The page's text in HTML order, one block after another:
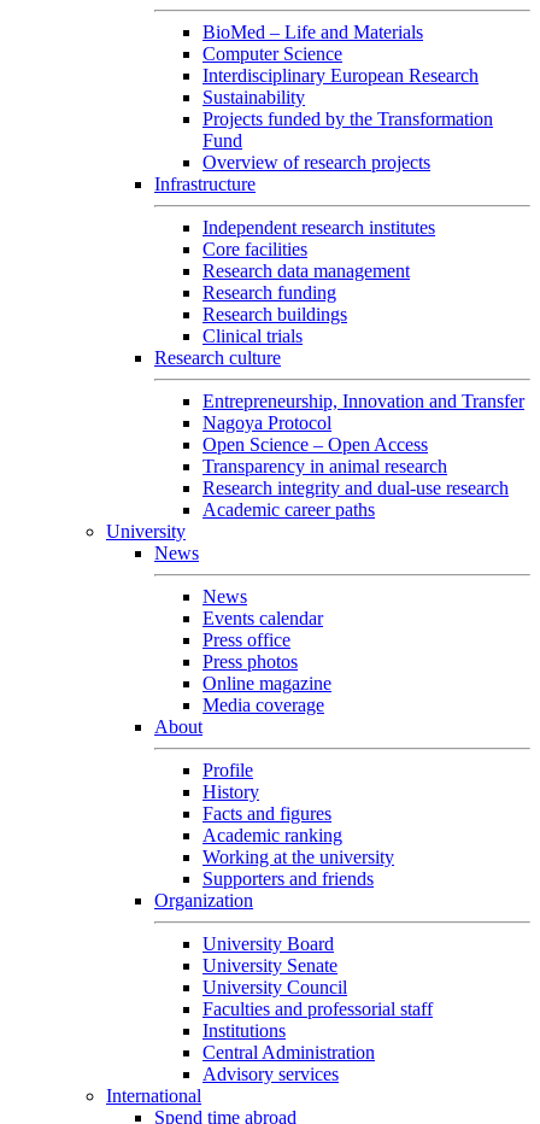
BioMed – Life and Materials
Computer Science
Interdisciplinary European Research
Sustainability
Projects funded by the Transformation
Fund
Overview of research projects
Infrastructure
Independent research institutes
Core facilities
Research data management
Research funding
Research buildings
Clinical trials
Research culture
Entrepreneurship, Innovation and Transfer
Nagoya Protocol
Open Science – Open Access
Transparency in animal research
Research integrity and dual-use research
Academic career paths
University
News
News
Events calendar
Press office
Press photos
Online magazine
Media coverage
About
Profile
History
Facts and figures
Academic ranking
Working at the university
Supporters and friends
Organization
University Board
University Senate
University Council
Faculties and professorial staff
Institutions
Central Administration
Advisory services
International
Spend time abroad